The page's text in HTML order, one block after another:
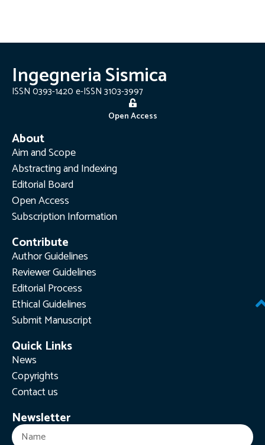
Ingegneria Sismica
ISSN 0393-1420 e-ISSN 3103-3997
Open Access
About
Aim and Scope
Abstracting and Indexing
Editorial Board
Open Access
Subscription Information
Contribute
Author Guidelines
Reviewer Guidelines
Editorial Process
Ethical Guidelines
Submit Manuscript
Quick Links
News
Copyrights
Contact us
Newsletter